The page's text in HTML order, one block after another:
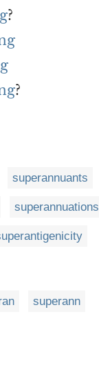
?
?
superannuants
superannuations
superann